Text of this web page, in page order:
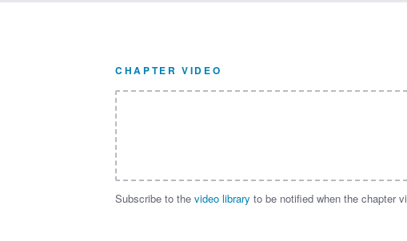
CHAPTER VIDEO
Subscribe to the video library to be notified when the chapter